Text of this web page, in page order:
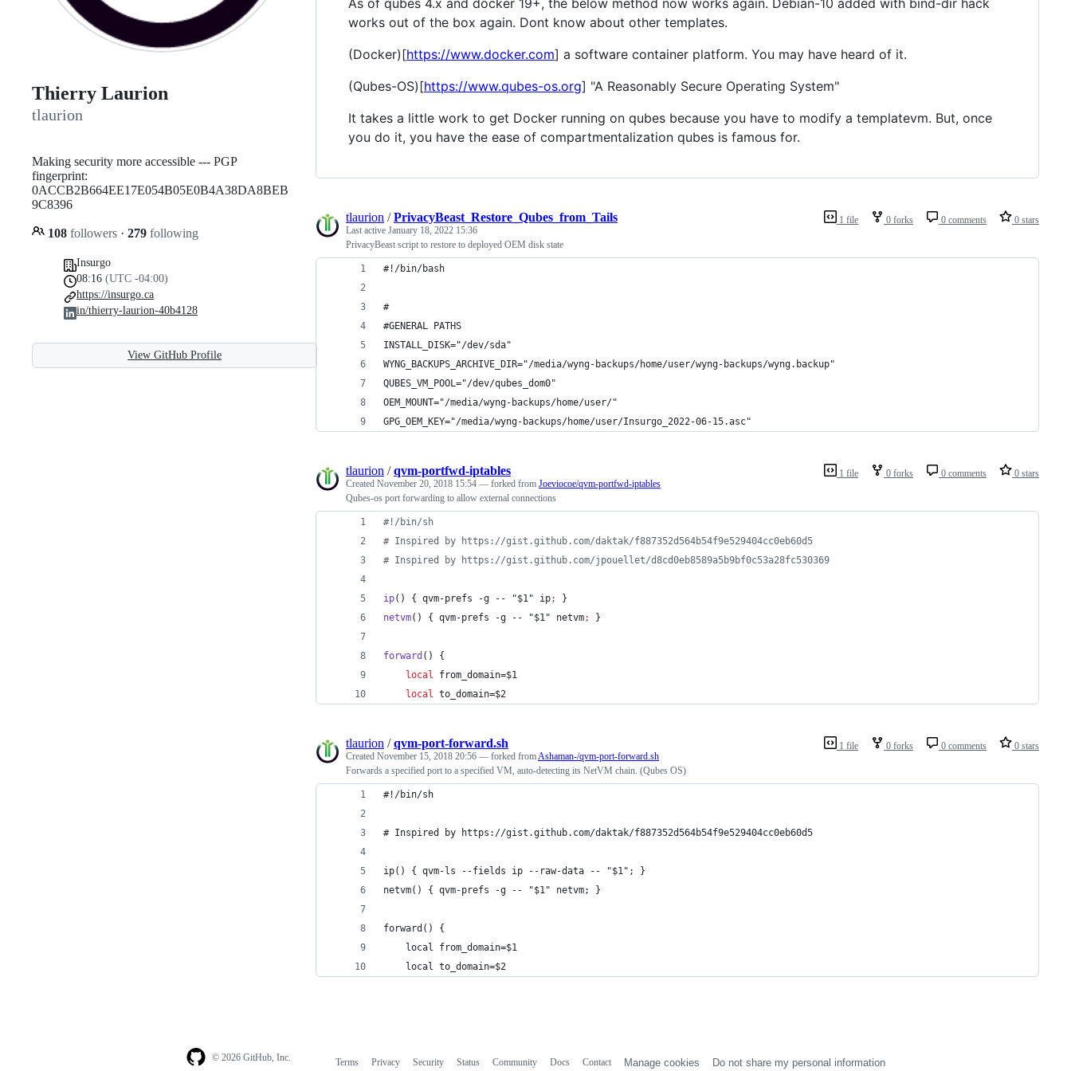
Thierry Laurion
tlaurion
Making security more accessible --- PGP
fingerprint:
0ACCB2B664EE17E054B05E0B4A38DA8BEB
9C8396
108 followers · 279 following
Insurgo
08:16 (UTC -04:00)
https://insurgo.ca
in/thierry-laurion-40b4128
View GitHub Profile
works out of the box again. Dont know about other templates.
(Docker)[https://www.docker.com] a software container platform. You may have heard of it.
(Qubes-OS)[https://www.qubes-os.org] "A Reasonably Secure Operating System"
It takes a little work to get Docker running on qubes because you have to modify a templatevm. But, once
you do it, you have the ease of compartmentalization qubes is famous for.
1 file 0 forks 0 comments 0 stars
tlaurion /PrivacyBeast_Restore_Qubes_from_Tails
Last active January 18, 2022 15:36
PrivacyBeast script to restore to deployed OEM disk state
#!/bin/bash
#
#GENERAL PATHS
INSTALL_DISK="/dev/sda"
WYNG_BACKUPS_ARCHIVE_DIR="/media/wyng-backups/home/user/wyng-backups/wyng.backup"
QUBES_VM_POOL="/dev/qubes_dom0"
OEM_MOUNT="/media/wyng-backups/home/user/"
GPG_OEM_KEY="/media/wyng-backups/home/user/Insurgo_2022-06-15.asc"
1 file 0 forks 0 comments 0 stars
tlaurion /qvm-portfwd-iptables
Created November 20, 2018 15:54 — forked from Joeviocoe/qvm-portfwd-iptables
Qubes-os port forwarding to allow external connections
#! /bin/sh
# Inspired by https://gist.github.com/daktak/f887352d564b54f9e529404cc0eb60d5
# Inspired by https://gist.github.com/jpouellet/d8cd0eb8589a5b9bf0c53a28fc530369
ip() { qvm-prefs -g -- "$1 " ip;
}
netvm() { qvm-prefs -g -- "$1 " netvm; }
forward () {
local
from_domain=$1
local
to_domain=$2
1 file 0 forks 0 comments 0 stars
tlaurion /qvm-port-forward.sh
Created November 15, 2018 20:56 — forked from Ashaman-/qvm-port-forward.sh
Forwards a specified port to a specified VM, auto-detecting its NetVM chain. (Qubes OS)
#!/bin/sh
# Inspired by https://gist.github.com/daktak/f887352d564b54f9e529404cc0eb60d5
ip() { qvm-ls --fields ip --raw-data -- "$1"; }
netvm() { qvm-prefs -g -- "$1" netvm; }
forward() {
	local from_domain=$1
	local to_domain=$2
© 2026 GitHub, Inc. Terms Privacy Security Status Community Docs Contact Manage cookies Do not share my personal information